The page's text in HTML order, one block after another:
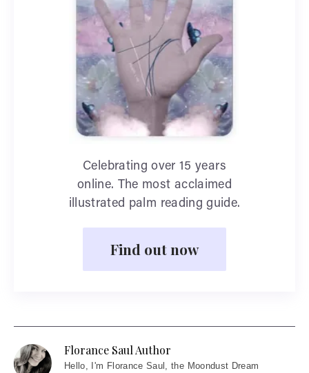
Celebrating over 15 years
online. The most acclaimed
illustrated palm reading guide.
Find out now
Florance Saul Author
Hello, I'm Florance Saul, the Moondust Dream